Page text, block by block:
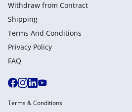
Withdraw from Сontract
Shipping
Terms And Conditions
Privacy Policy
FAQ
Terms & Conditions